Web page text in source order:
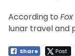
According to
lunar travel and
Share Post